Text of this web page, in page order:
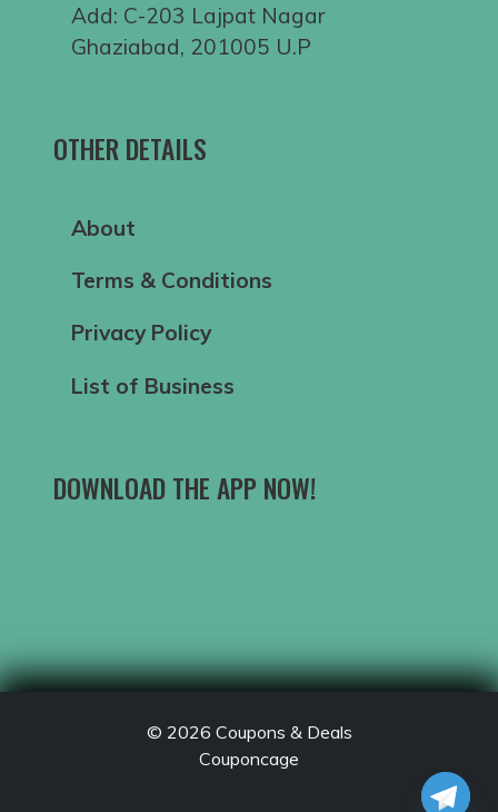
Add: C-203 Lajpat Nagar
Ghaziabad, 201005 U.P
OTHER DETAILS
About
Terms & Conditions
Privacy Policy
List of Business
DOWNLOAD THE APP NOW!
© 2026 Coupons & Deals
Couponcage